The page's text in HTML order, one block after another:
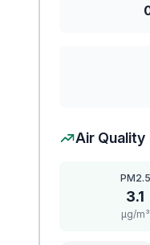
Air Quality
PM2.5
3.1
μg/m³